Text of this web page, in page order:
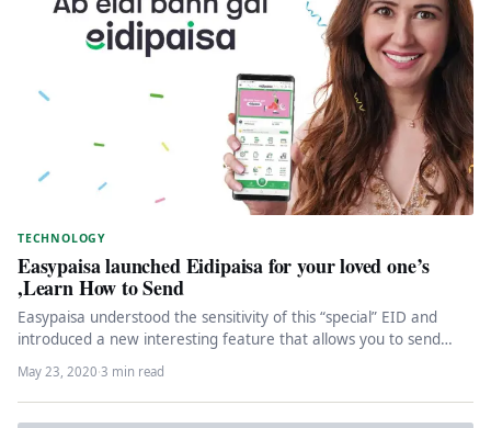
TECHNOLOGY
Easypaisa launched Eidipaisa for your loved one’s
,Learn How to Send
Easypaisa understood the sensitivity of this “special” EID and
introduced a new interesting feature that allows you to send
May 23, 2020·3 min read